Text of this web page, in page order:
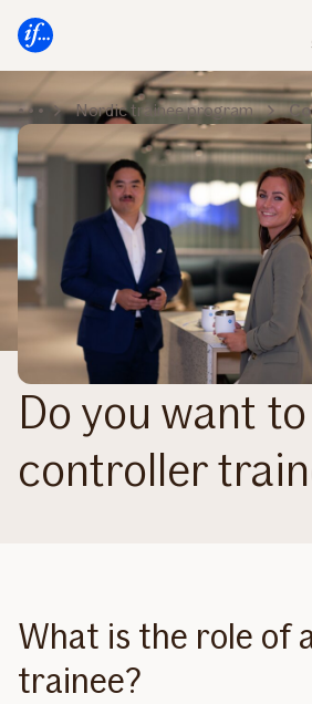
menu
main
Nordic trainee program
Do you want
controller
What is the role of
trainee?